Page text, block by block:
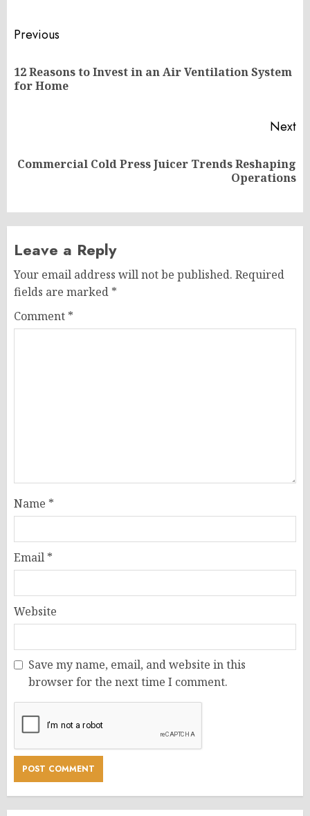
Post
navigation
Previous
12 Reasons to Invest in an Air Ventilation System
for Home
Next
Next
Commercial Cold Press Juicer Trends Reshaping
Operations
Leave a Reply
Your email address will not be published. Required
fields are marked *
Comment *
Name *
Email *
Website
Save my name, email, and website in this
browser for the next time I comment.